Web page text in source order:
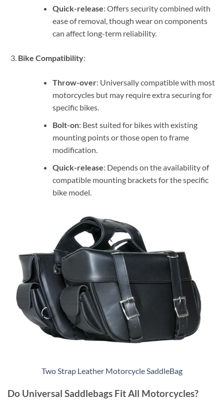
Quick-release: Offers security combined with
ease of removal, though wear on components
can affect long-term reliability.
Bike Compatibility:
Throw-over: Universally compatible with most
motorcycles but may require extra securing for
specific bikes.
Bolt-on: Best suited for bikes with existing
mounting points or those open to frame
modification.
Quick-release: Depends on the availability of
compatible mounting brackets for the specific
bike model.
Two Strap Leather Motorcycle SaddleBag
Do Universal Saddlebags Fit All Motorcycles?